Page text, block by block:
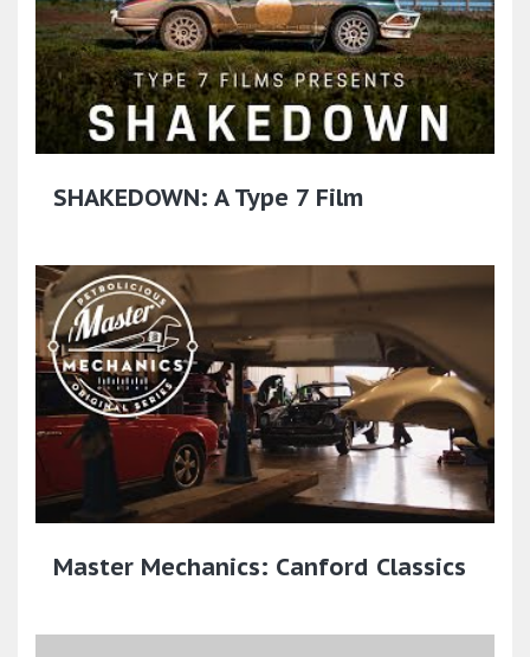
SHAKEDOWN: A Type 7 Film
Master Mechanics: Canford Classics